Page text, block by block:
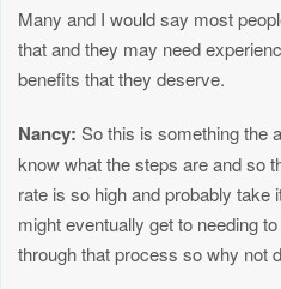
Many and I would say most
that and they may need
benefits that they deserve.
Nancy: So this is something the
know what the steps are and so
rate is so high and probably take
might eventually get to needing
through that process so why not